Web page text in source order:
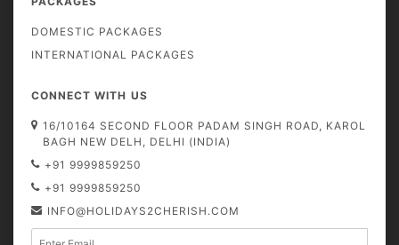
DOMESTIC PACKAGES
INTERNATIONAL PACKAGES
CONNECT WITH US
16/10164 SECOND FLOOR PADAM SINGH ROAD, KAROL
BAGH NEW DELH, DELHI (INDIA)
+91 9999859250
+91 9999859250
INFO@HOLIDAYS2CHERISH.COM